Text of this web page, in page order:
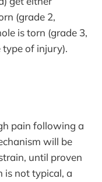
(grade 2,
is torn (grade 3,
of injury).
pain following a
will be
until proven
is not typical, a